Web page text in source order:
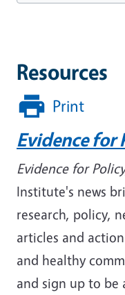
Resources
Print
Evidence for
Evidence for
Institute's news
research, policy,
articles and
and healthy
and sign up to